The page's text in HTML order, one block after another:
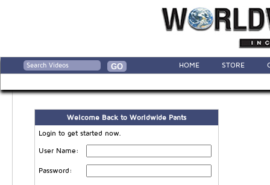
HOME STORE
Welcome Back to Worldwide Pants
Login to get started now.
User Name:
Password: